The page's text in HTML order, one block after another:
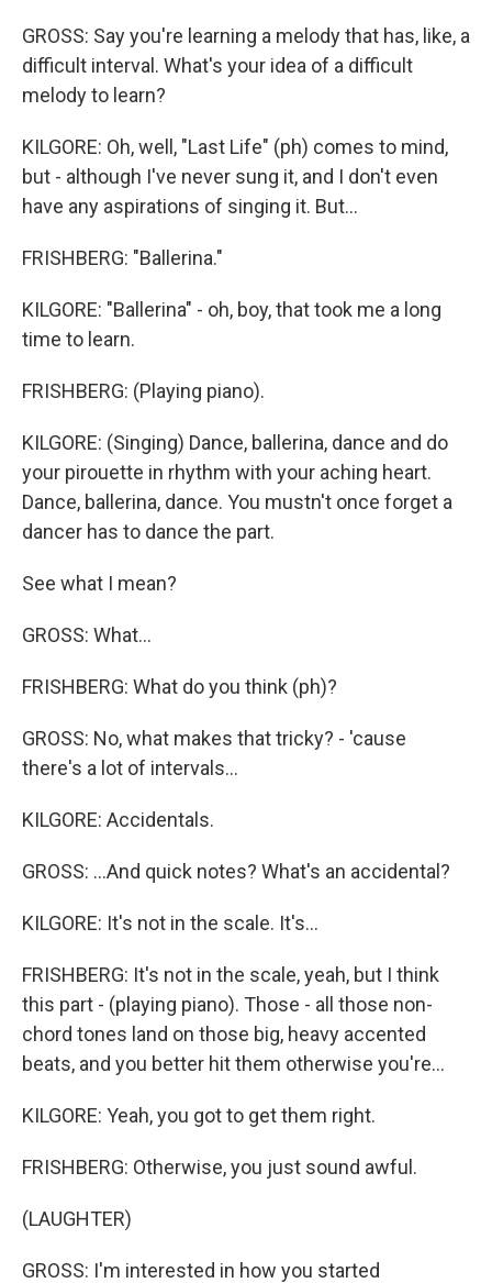
GROSS: Say you're learning a melody that has, like, a
difficult interval. What's your idea of a difficult
melody to learn?
KILGORE: Oh, well, "Last Life" (ph) comes to mind,
but - although I've never sung it, and I don't even
have any aspirations of singing it. But...
FRISHBERG: "Ballerina."
KILGORE: "Ballerina" - oh, boy, that took me a long
time to learn.
FRISHBERG: (Playing piano).
KILGORE: (Singing) Dance, ballerina, dance and do
your pirouette in rhythm with your aching heart.
Dance, ballerina, dance. You mustn't once forget a
dancer has to dance the part.
See what I mean?
GROSS: What...
FRISHBERG: What do you think (ph)?
GROSS: No, what makes that tricky? - 'cause
there's a lot of intervals...
KILGORE: Accidentals.
GROSS: ...And quick notes? What's an accidental?
KILGORE: It's not in the scale. It's...
FRISHBERG: It's not in the scale, yeah, but I think
this part - (playing piano). Those - all those non-
chord tones land on those big, heavy accented
beats, and you better hit them otherwise you're...
KILGORE: Yeah, you got to get them right.
FRISHBERG: Otherwise, you just sound awful.
(LAUGHTER)
GROSS: I'm interested in how you started